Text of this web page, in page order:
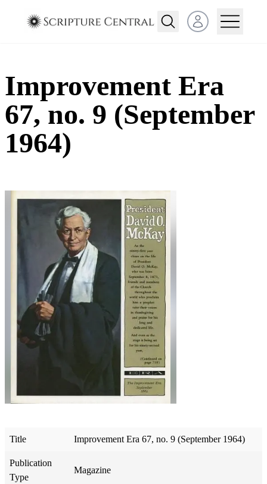
Open user menu
Improvement Era
67, no. 9 (September
1964)
Title Improvement Era 67, no. 9 (September 1964)
Publication
Type
Magazine